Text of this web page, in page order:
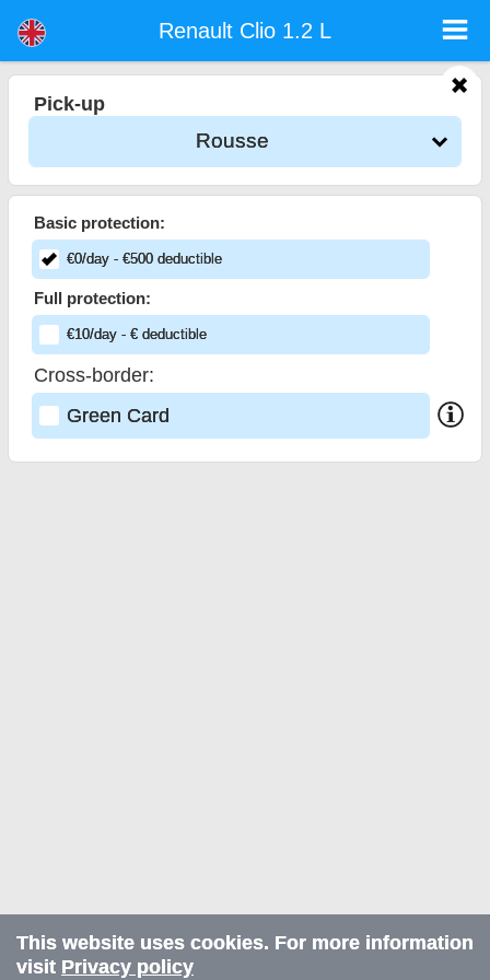
child seats, free extra drivers, low price car rental guaranteed.Renault Clio 1.2 L
Pick-up
Rousse
Basic protection:
€0/day- €500deductible
Full protection:
€10/day- €deductible
Cross-border:
Green Card
This website uses cookies. For more information
visit Privacy policy